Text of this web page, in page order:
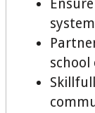
school